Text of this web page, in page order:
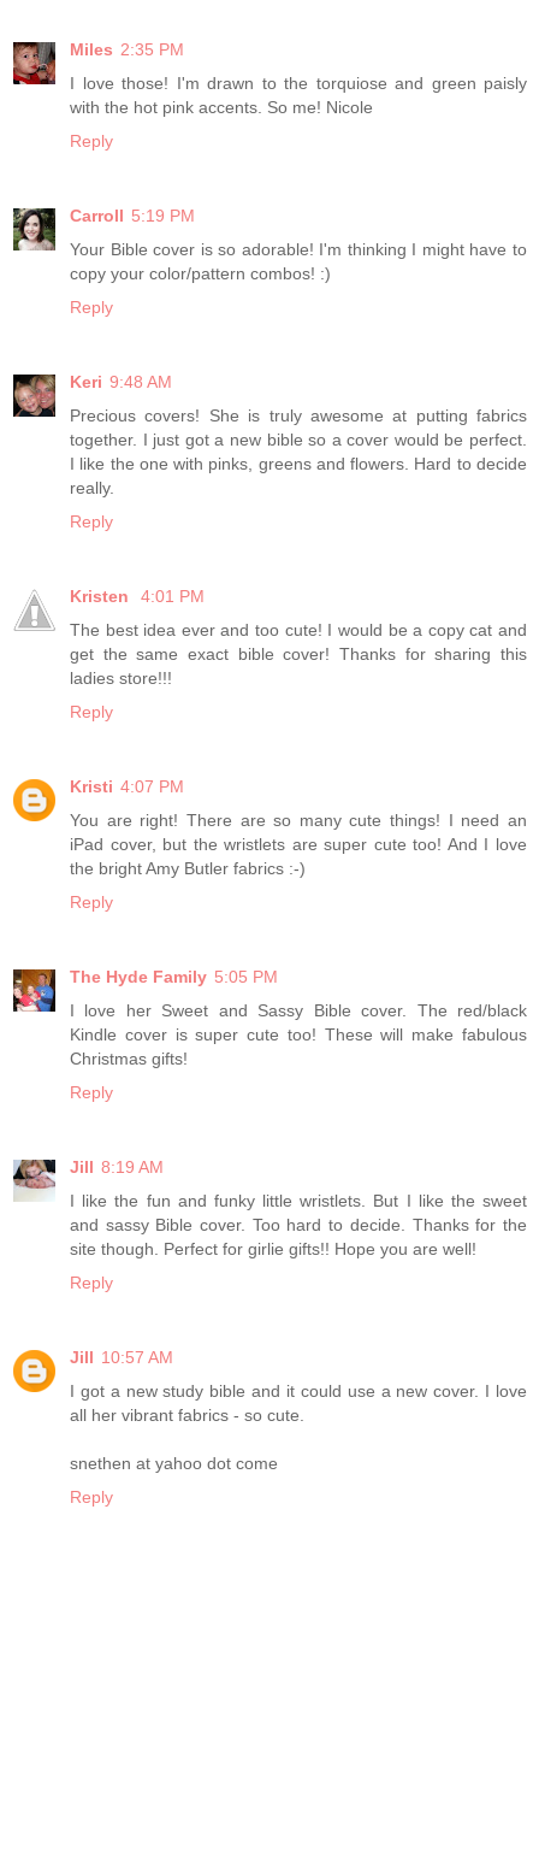
Miles 2:35 PM
I love those! I'm drawn to the torquiose and green paisly
with the hot pink accents. So me! Nicole
Reply
Carroll 5:19 PM
Your Bible cover is so adorable! I'm thinking I might have to
copy your color/pattern combos! :)
Reply
Keri 9:48 AM
Precious covers! She is truly awesome at putting fabrics
together. I just got a new bible so a cover would be perfect.
I like the one with pinks, greens and flowers. Hard to decide
really.
Reply
Kristen
4:01 PM
The best idea ever and too cute! I would be a copy cat and
get the same exact bible cover! Thanks for sharing this
ladies store!!!
Reply
Kristi 4:07 PM
You are right! There are so many cute things! I need an
iPad cover, but the wristlets are super cute too! And I love
the bright Amy Butler fabrics :-)
Reply
The Hyde Family 5:05 PM
I love her Sweet and Sassy Bible cover. The red/black
Kindle cover is super cute too! These will make fabulous
Christmas gifts!
Reply
Jill 8:19 AM
I like the fun and funky little wristlets. But I like the sweet
and sassy Bible cover. Too hard to decide. Thanks for the
site though. Perfect for girlie gifts!! Hope you are well!
Reply
Jill 10:57 AM
I got a new study bible and it could use a new cover. I love
all her vibrant fabrics - so cute.
snethen at yahoo dot come
Reply